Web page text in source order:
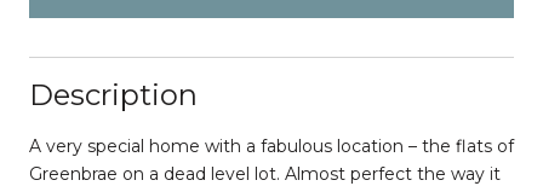
Description
A very special home with a fabulous location – the flats of
Greenbrae on a dead level lot. Almost perfect the way it